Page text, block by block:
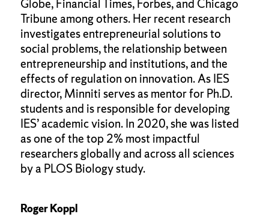
Globe, Financial Times, Forbes, and Chicago
Tribune among others. Her recent research
investigates entrepreneurial solutions to
social problems, the relationship between
entrepreneurship and institutions, and the
effects of regulation on innovation. As IES
director, Minniti serves as mentor for Ph.D.
students and is responsible for developing
IES’ academic vision. In 2020, she was listed
as one of the top 2% most impactful
researchers globally and across all sciences
by a PLOS Biology study.
Roger Koppl